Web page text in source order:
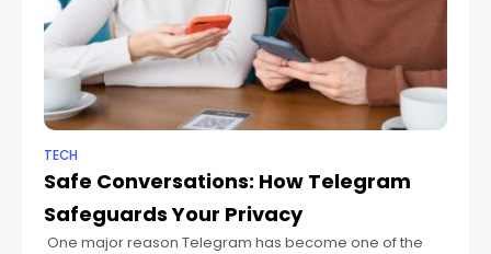
TECH
Safe Conversations: How Telegram
Safeguards Your Privacy
One major reason Telegram has become one of the